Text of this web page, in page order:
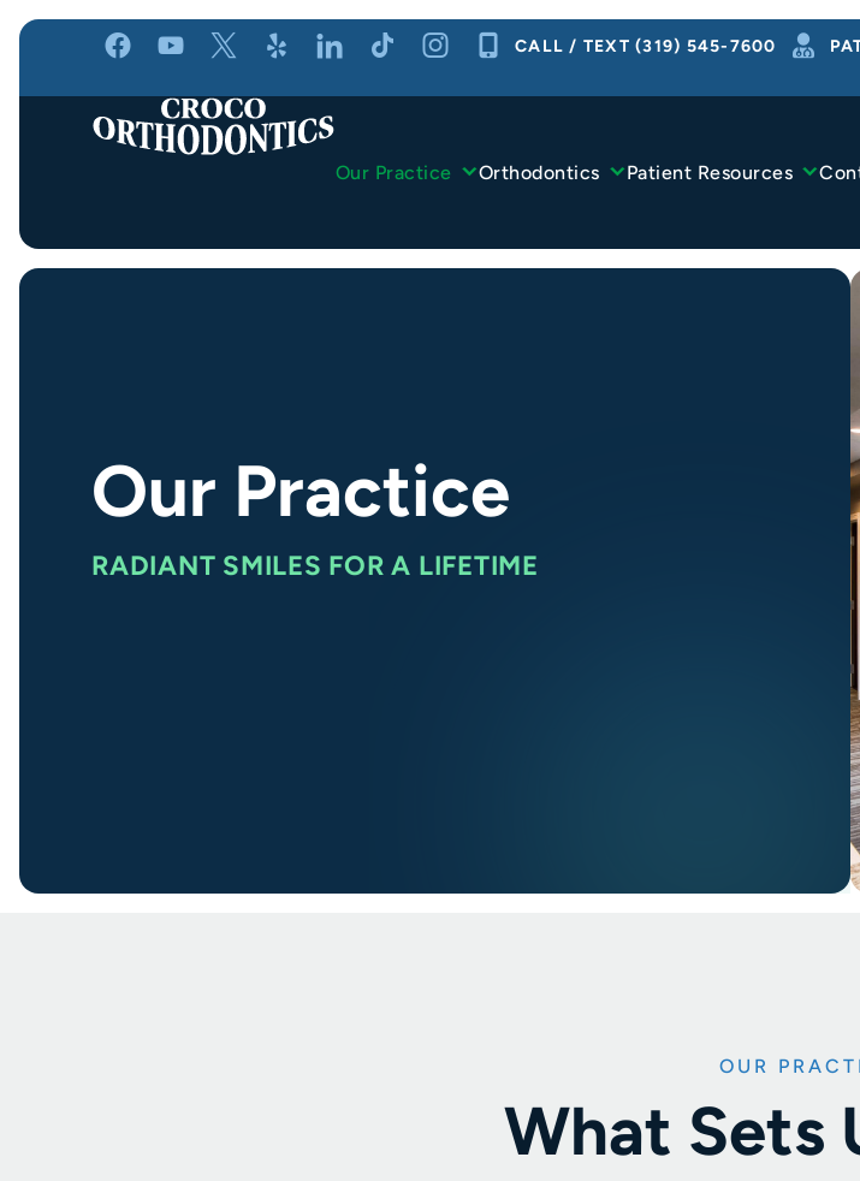
Skip
content
CALL / TEXT (319) 545-7600
Our Practice Orthodontics Patient Resources
Our Practice
RADIANT SMILES FOR A LIFETIME
OUR
What Sets